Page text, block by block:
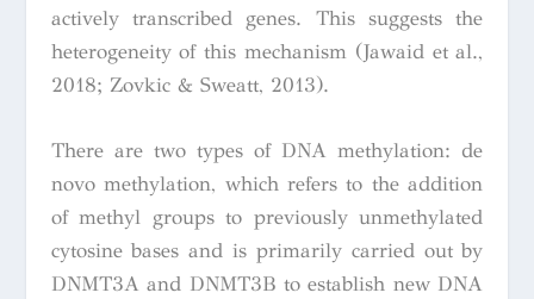
actively transcribed genes. This suggests the
heterogeneity of this mechanism (Jawaid et al.,
2018; Zovkic & Sweatt, 2013).
There are two types of DNA methylation: de
novo methylation, which refers to the addition
of methyl groups to previously unmethylated
cytosine bases and is primarily carried out by
DNMT3A and DNMT3B to establish new DNA